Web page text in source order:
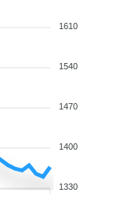
1610
1540
1470
1400
1330